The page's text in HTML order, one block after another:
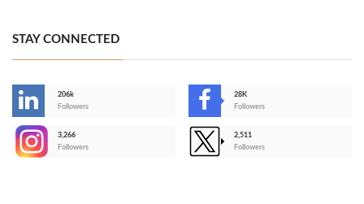
STAY CONNECTED
206k
Followers
28K
Followers
3,266
Followers
2,511
Followers